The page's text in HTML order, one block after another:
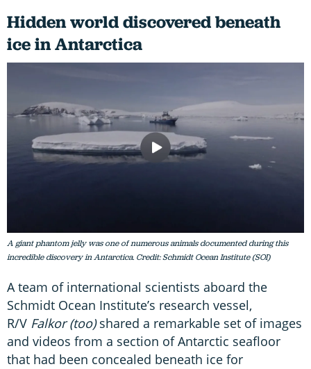
Hidden world discovered beneath
ice in Antarctica
A giant phantom jelly was one of numerous animals documented during this
incredible discovery in Antarctica. Credit: Schmidt Ocean Institute (SOI)
A team of international scientists aboard the
Schmidt Ocean Institute’s research vessel,
R/V Falkor (too)shared a remarkable set of images
and videos from a section of Antarctic seafloor
that had been concealed beneath ice for